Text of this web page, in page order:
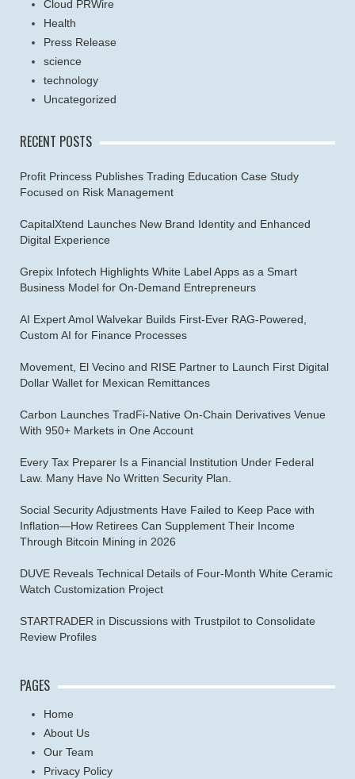
Cloud PRWire
Health
Press Release
science
technology
Uncategorized
RECENT POSTS
Profit Princess Publishes Trading Education Case Study
Focused on Risk Management
CapitalXtend Launches New Brand Identity and Enhanced
Digital Experience
Grepix Infotech Highlights White Label Apps as a Smart
Business Model for On-Demand Entrepreneurs
AI Expert Amol Walvekar Builds First-Ever RAG-Powered,
Custom AI for Finance Processes
Movement, El Vecino and RISE Partner to Launch First Digital
Dollar Wallet for Mexican Remittances
Carbon Launches TradFi-Native On-Chain Derivatives Venue
With 950+ Markets in One Account
Every Tax Preparer Is a Financial Institution Under Federal
Law. Many Have No Written Security Plan.
Social Security Adjustments Have Failed to Keep Pace with
Inflation—How Retirees Can Supplement Their Income
Through Bitcoin Mining in 2026
DUVE Reveals Technical Details of Four-Month White Ceramic
Watch Customization Project
STARTRADER in Discussions with Trustpilot to Consolidate
Review Profiles
PAGES
Home
About Us
Our Team
Privacy Policy